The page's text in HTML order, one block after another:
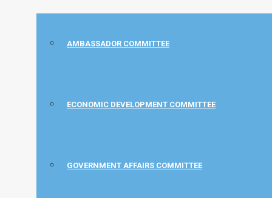
AMBASSADOR COMMITTEE
ECONOMIC DEVELOPMENT COMMITTEE
GOVERNMENT AFFAIRS COMMITTEE